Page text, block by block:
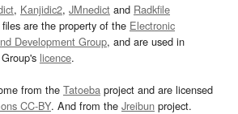
, Kanjidic2, JMnedict and Radkfile
are the property of the Electronic
Development Group, and are used in
licence.
from the Tatoeba project and are licensed
CC-BY. And from the Jreibun project.